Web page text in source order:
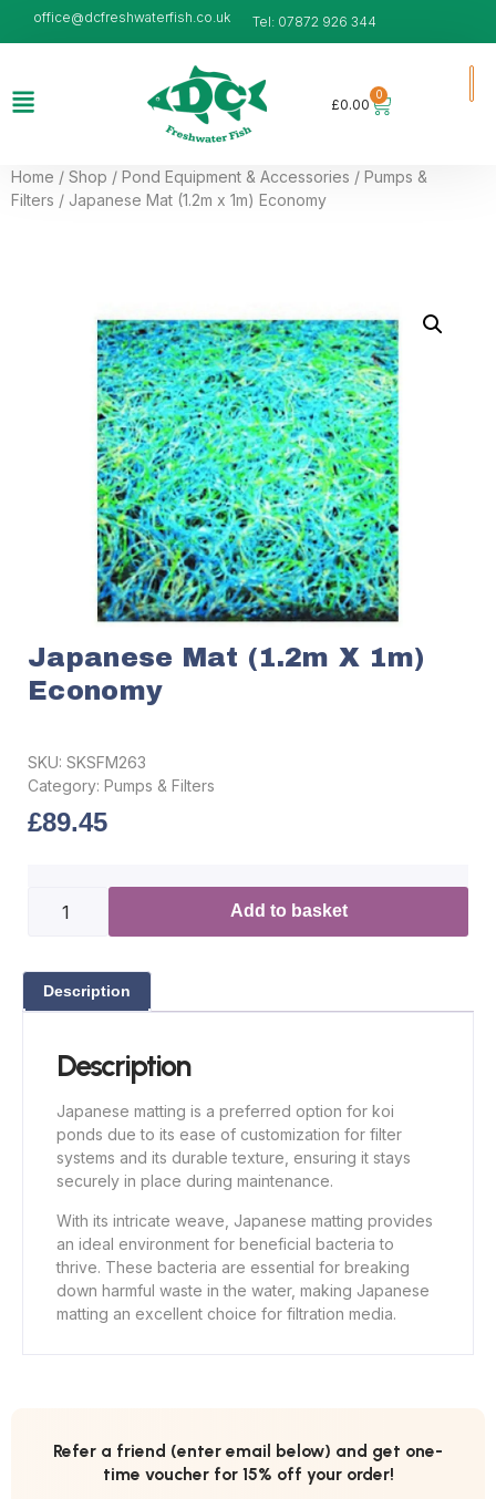
office@dcfreshwaterfish.co.uk Tel: 07872 926 344
£0.00
0
Home / Shop / Pond Equipment & Accessories / Pumps &
Filters / Japanese Mat (1.2m x 1m) Economy
Japanese Mat (1.2m X 1m)
Economy
SKU: SKSFM263
Category: Pumps & Filters
£89.45
Add to basket
Description
Description
Japanese matting is a preferred option for koi
ponds due to its ease of customization for filter
systems and its durable texture, ensuring it stays
securely in place during maintenance.
With its intricate weave, Japanese matting provides
an ideal environment for beneficial bacteria to
thrive. These bacteria are essential for breaking
down harmful waste in the water, making Japanese
matting an excellent choice for filtration media.
Refer a friend (enter email below) and get one-
time voucher for 15% off your order!